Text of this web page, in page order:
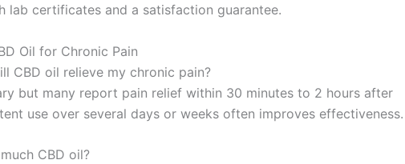
lab certificates and a satisfaction guarantee.
Oil for Chronic Pain
CBD oil relieve my chronic pain?
but many report pain relief within 30 minutes to 2 hours after
use over several days or weeks often improves effectiveness.
CBD oil?